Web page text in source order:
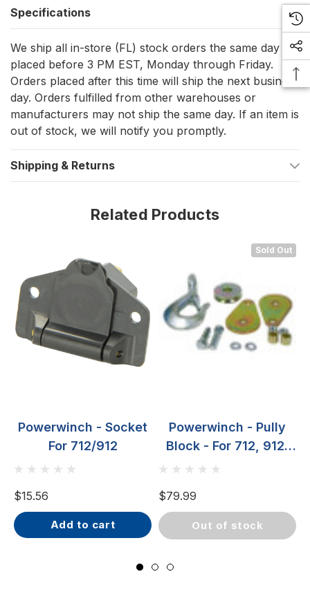
marine equipment in optimal working condition.
Specifications
We ship all in-store (FL) stock orders the same day if
placed before 3 PM EST, Monday through Friday.
Orders placed after this time will ship the next business
day. Orders fulfilled from other warehouses or
manufacturers may not ship the same day. If an item is
out of stock, we will notify you promptly.
Shipping & Returns
Related Products
Powerwinch - Socket
For 712/912
$15.56
add to cart
Sold Out
Powerwinch - Pully
Block - For 712, 912,
RC23 & RC30
$79.99
out of stock